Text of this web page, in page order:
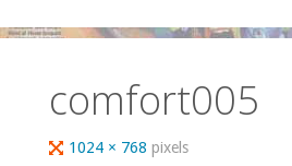
comfort005
Full1024 × 768pixels